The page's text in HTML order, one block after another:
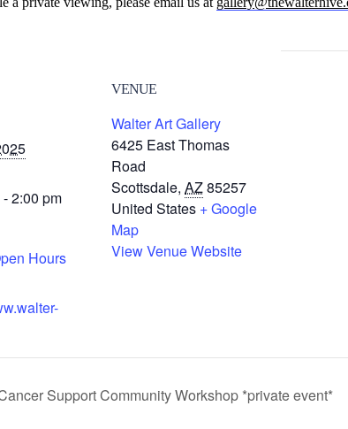
2:00 pm
Hours
VENUE
Walter Art Gallery
6425 East Thomas
Road
Scottsdale, AZ85257
United States + Google
Map
View Venue Website
Support Community Workshop *private event*